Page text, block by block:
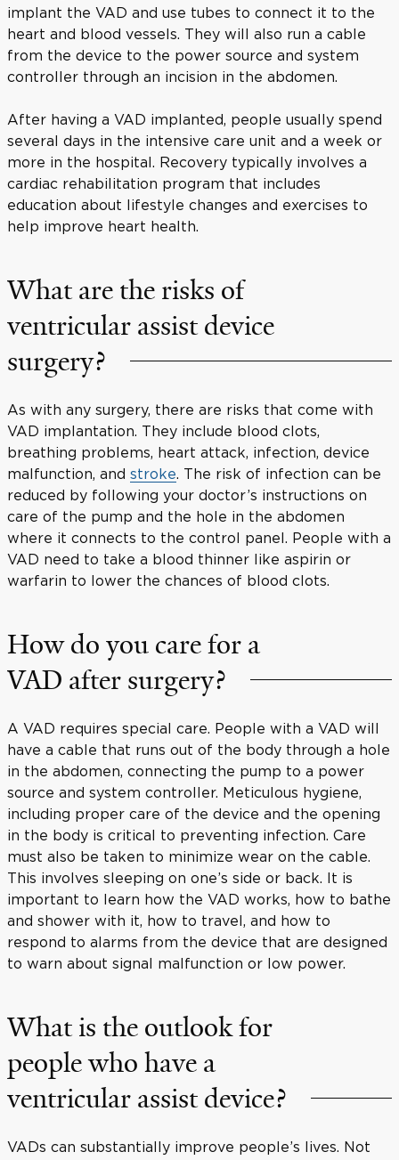
implant the VAD and use tubes to connect it to the
heart and blood vessels. They will also run a cable
from the device to the power source and system
controller through an incision in the abdomen.
After having a VAD implanted, people usually spend
several days in the intensive care unit and a week or
more in the hospital. Recovery typically involves a
cardiac rehabilitation program that includes
education about lifestyle changes and exercises to
help improve heart health.
What are the risks of
ventricular assist device
surgery?
As with any surgery, there are risks that come with
VAD implantation. They include blood clots,
breathing problems, heart attack, infection, device
malfunction, and stroke. The risk of infection can be
reduced by following your doctor’s instructions on
care of the pump and the hole in the abdomen
where it connects to the control panel. People with a
VAD need to take a blood thinner like aspirin or
warfarin to lower the chances of blood clots.
How do you care for a
VAD after surgery?
A VAD requires special care. People with a VAD will
have a cable that runs out of the body through a hole
in the abdomen, connecting the pump to a power
source and system controller. Meticulous hygiene,
including proper care of the device and the opening
in the body is critical to preventing infection. Care
must also be taken to minimize wear on the cable.
This involves sleeping on one’s side or back. It is
important to learn how the VAD works, how to bathe
and shower with it, how to travel, and how to
respond to alarms from the device that are designed
to warn about signal malfunction or low power.
What is the outlook for
people who have a
ventricular assist device?
VADs can substantially improve people’s lives. Not